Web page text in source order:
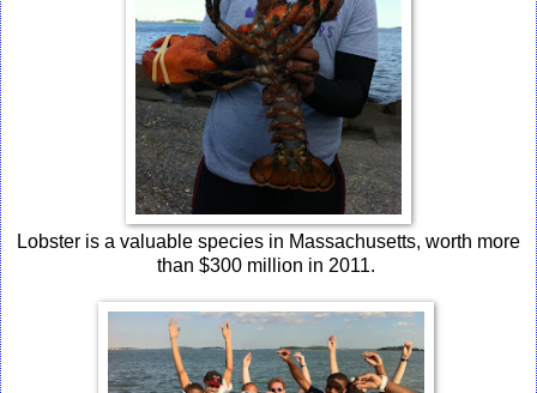
Lobster is a valuable species in Massachusetts, worth more
than $300 million in 2011.